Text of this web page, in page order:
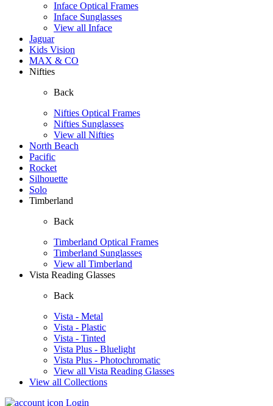
Inface Optical Frames
Inface Sunglasses
View all Inface
Jaguar
Kids Vision
MAX & CO
Nifties
Back
Nifties Optical Frames
Nifties Sunglasses
View all Nifties
North Beach
Pacific
Rocket
Silhouette
Solo
Timberland
Back
Timberland Optical Frames
Timberland Sunglasses
View all Timberland
Vista Reading Glasses
Back
Vista - Metal
Vista - Plastic
Vista - Tinted
Vista Plus - Bluelight
Vista Plus - Photochromatic
View all Vista Reading Glasses
View all Collections
Login